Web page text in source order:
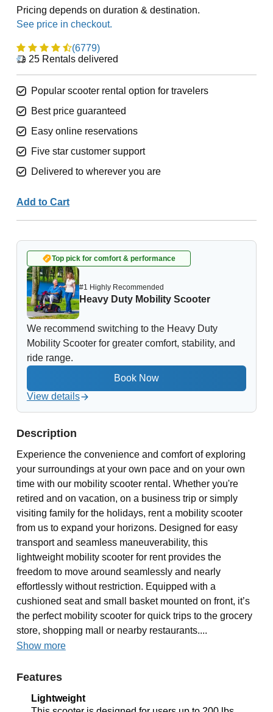
Pricing depends on duration & destination.
(6779)
25Rentals delivered
Popular scooter rental option for travelers
Best price guaranteed
Easy online reservations
Five star customer support
Delivered to wherever you are
Add to Cart
Top pick for comfort & performance
#1 Highly Recommended
Heavy Duty Mobility Scooter
We recommend switching to the Heavy Duty
Mobility Scooter for greater comfort, stability, and
ride range.
View details
Description
Experience the convenience and comfort of exploring
your surroundings at your own pace and on your own
time with our mobility scooter rental. Whether you're
retired and on vacation, on a business trip or simply
visiting family for the holidays, rent a mobility scooter
from us to expand your horizons. Designed for easy
transport and seamless maneuverability, this
lightweight mobility scooter for rent provides the
freedom to move around seamlessly and nearly
effortlessly without restriction. Equipped with a
cushioned seat and small basket mounted on front, it’s
the perfect mobility scooter for quick trips to the grocery
store, shopping mall or nearby restaurants....
Show more
Features
Lightweight